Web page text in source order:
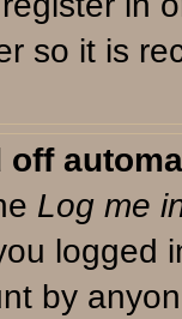
so it is
off
Log me
logged
by